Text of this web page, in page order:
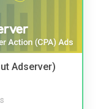
Adserver)